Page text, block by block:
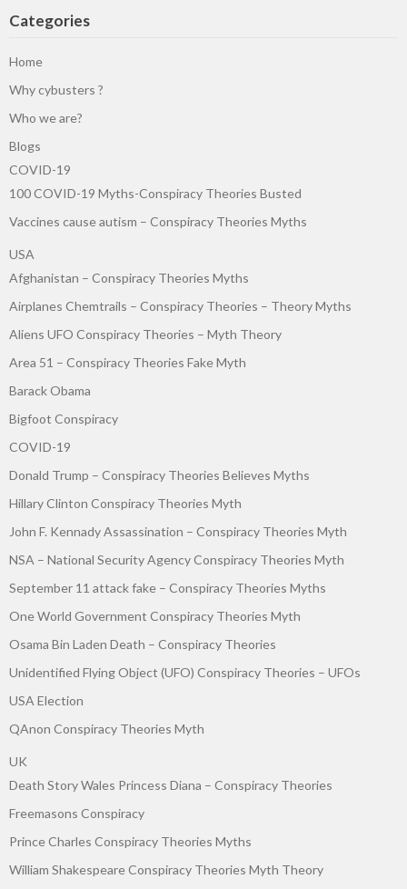
Categories
Home
Why cybusters ?
Who we are?
Blogs
COVID-19
100 COVID-19 Myths-Conspiracy Theories Busted
Vaccines cause autism – Conspiracy Theories Myths
USA
Afghanistan – Conspiracy Theories Myths
Airplanes Chemtrails – Conspiracy Theories – Theory Myths
Aliens UFO Conspiracy Theories – Myth Theory
Area 51 – Conspiracy Theories Fake Myth
Barack Obama
Bigfoot Conspiracy
COVID-19
Donald Trump – Conspiracy Theories Believes Myths
Hillary Clinton Conspiracy Theories Myth
John F. Kennady Assassination – Conspiracy Theories Myth
NSA – National Security Agency Conspiracy Theories Myth
September 11 attack fake – Conspiracy Theories Myths
One World Government Conspiracy Theories Myth
Osama Bin Laden Death – Conspiracy Theories
Unidentified Flying Object (UFO) Conspiracy Theories – UFOs
USA Election
QAnon Conspiracy Theories Myth
UK
Death Story Wales Princess Diana – Conspiracy Theories
Freemasons Conspiracy
Prince Charles Conspiracy Theories Myths
William Shakespeare Conspiracy Theories Myth Theory